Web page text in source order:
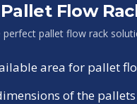
Flow
perfect pallet flow rack
area for pallet
of the pallets